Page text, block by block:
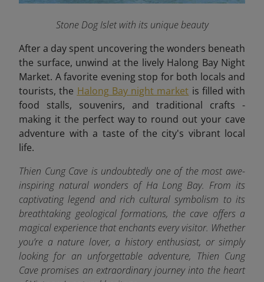
Stone Dog Islet with its unique beauty
After a day spent uncovering the wonders beneath
the surface, unwind at the lively Halong Bay Night
Market. A favorite evening stop for both locals and
tourists, the Halong Bay night market is filled with
food stalls, souvenirs, and traditional crafts -
making it the perfect way to round out your cave
adventure with a taste of the city's vibrant local
life.
Thien Cung Cave is undoubtedly one of the most awe-
inspiring natural wonders of Ha Long Bay. From its
captivating legend and rich cultural symbolism to its
breathtaking geological formations, the cave offers a
magical experience that enchants every visitor. Whether
you’re a nature lover, a history enthusiast, or simply
looking for an unforgettable adventure, Thien Cung
Cave promises an extraordinary journey into the heart